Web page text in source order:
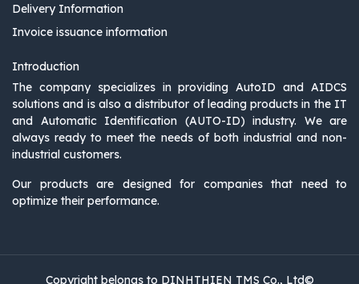
Delivery Information
Invoice issuance information
Introduction
The company specializes in providing AutoID and AIDCS
solutions and is also a distributor of leading products in the IT
and Automatic Identification (AUTO-ID) industry. We are
always ready to meet the needs of both industrial and non-
industrial customers.
Our products are designed for companies that need to
optimize their performance.
Copyright belongs to DINHTHIEN TMS Co., Ltd©